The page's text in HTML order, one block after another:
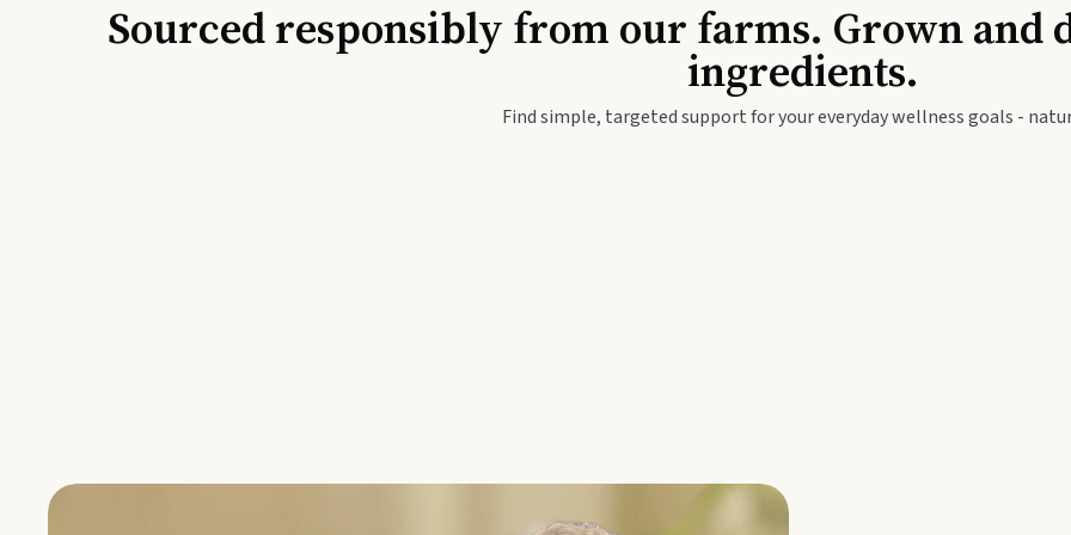
Travel Wellness
Baby & Kids
Sourced responsibly from our farms. Grown and
ingredients.
Find simple, targeted support for your everyday wellness goals -